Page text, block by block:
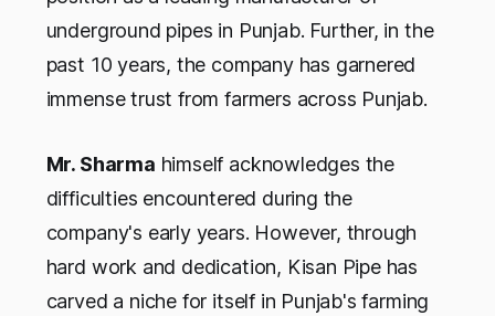
underground pipes in Punjab. Further, in the
past 10 years, the company has garnered
immense trust from farmers across Punjab.
Mr. Sharma himself acknowledges the
difficulties encountered during the
company's early years. However, through
hard work and dedication, Kisan Pipe has
carved a niche for itself in Punjab's farming